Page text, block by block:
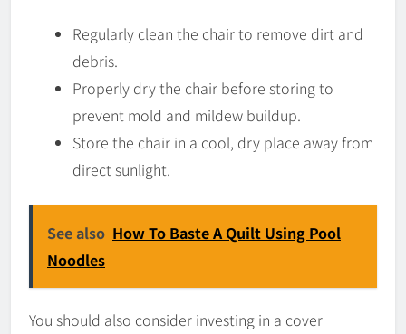
Regularly clean the chair to remove dirt and
debris.
Properly dry the chair before storing to
prevent mold and mildew buildup.
Store the chair in a cool, dry place away from
direct sunlight.
See also How To Baste A Quilt Using Pool
Noodles
You should also consider investing in a cover